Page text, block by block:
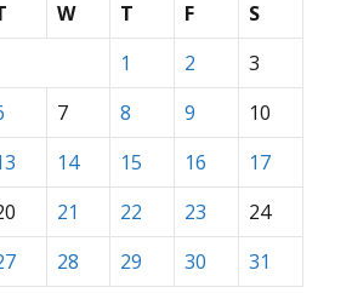
W T F
S
1
2
3
7 8 9
10
14 15 16
17
21 22 23
24
28 29 30 31